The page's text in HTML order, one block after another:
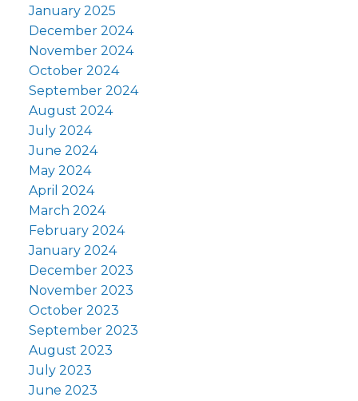
January 2025
December 2024
November 2024
October 2024
September 2024
August 2024
July 2024
June 2024
May 2024
April 2024
March 2024
February 2024
January 2024
December 2023
November 2023
October 2023
September 2023
August 2023
July 2023
June 2023